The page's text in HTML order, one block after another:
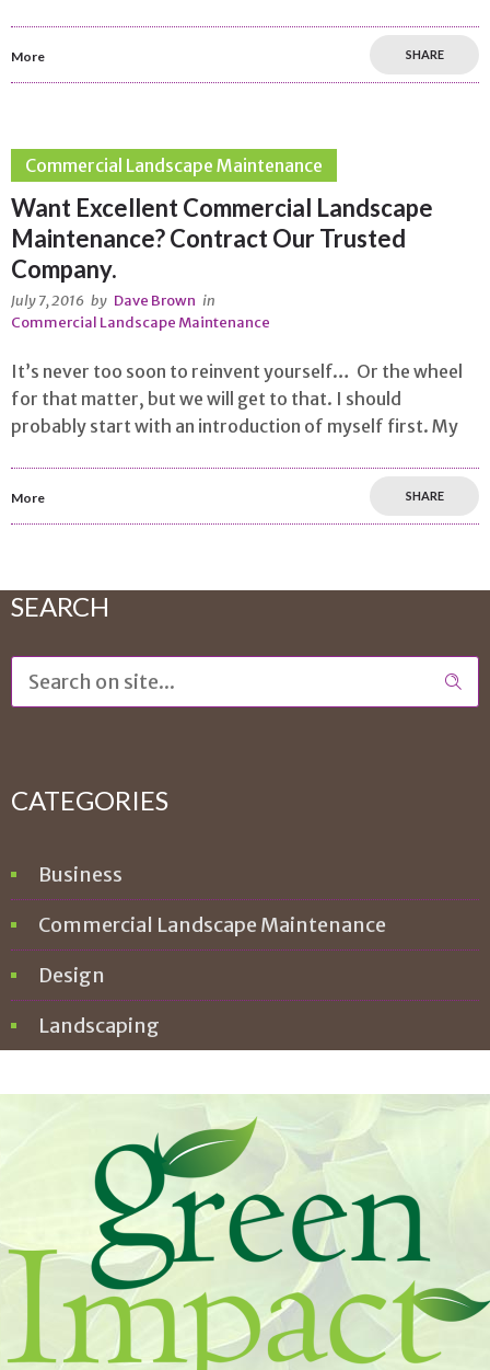
More SHARE
Commercial Landscape Maintenance
Want Excellent Commercial Landscape
Maintenance? Contract Our Trusted
Company.
July 7, 2016 by Dave Brown in
Commercial Landscape Maintenance
It’s never too soon to reinvent yourself… Or the wheel
for that matter, but we will get to that. I should
probably start with an introduction of myself first. My
More SHARE
SEARCH
CATEGORIES
Business
Commercial Landscape Maintenance
Design
Landscaping